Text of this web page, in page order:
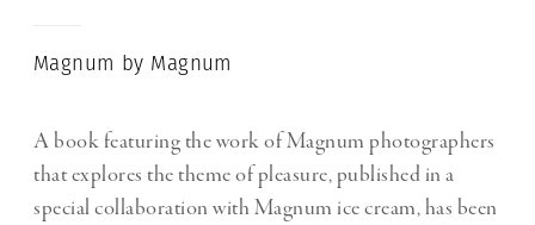
Magnum by Magnum
A book featuring the work of Magnum photographers
that explores the theme of pleasure, published in a
special collaboration with Magnum ice cream, has been